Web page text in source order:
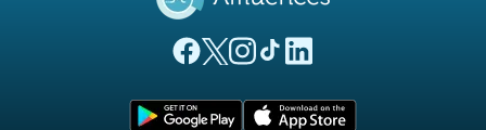
(new tab)
(new tab)
(new tab)(new tab)
(new tab)